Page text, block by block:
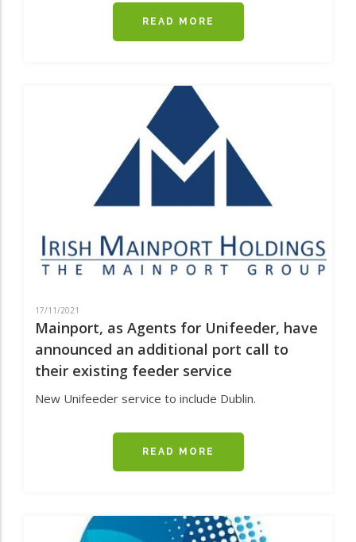
READ MORE
UNIFEEDER
IRISH
SEA
17/11/2021
Mainport, as Agents for Unifeeder, have
announced an additional port call to
their existing feeder service
New Unifeeder service to include Dublin.
READ MORE
MAINPORT,
FOR
UNIFEEDER,